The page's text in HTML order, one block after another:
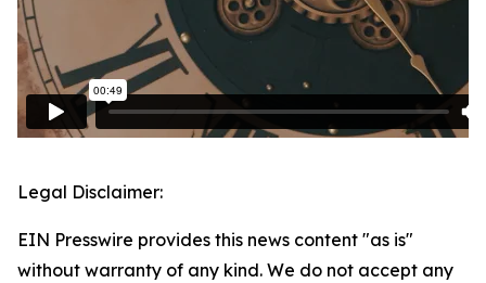
Legal Disclaimer:
EIN Presswire provides this news content "as is"
without warranty of any kind. We do not accept any